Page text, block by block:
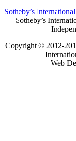
Sotheby’s
Sotheby’s
Copyright © 2012-
Web